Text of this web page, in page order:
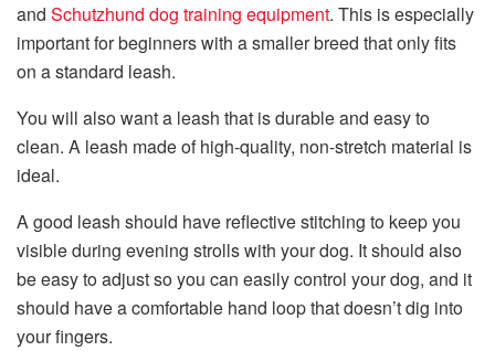
and Schutzhund dog training equipment. This is especially
important for beginners with a smaller breed that only fits
on a standard leash.
You will also want a leash that is durable and easy to
clean. A leash made of high-quality, non-stretch material is
ideal.
A good leash should have reflective stitching to keep you
visible during evening strolls with your dog. It should also
be easy to adjust so you can easily control your dog, and it
should have a comfortable hand loop that doesn’t dig into
your fingers.